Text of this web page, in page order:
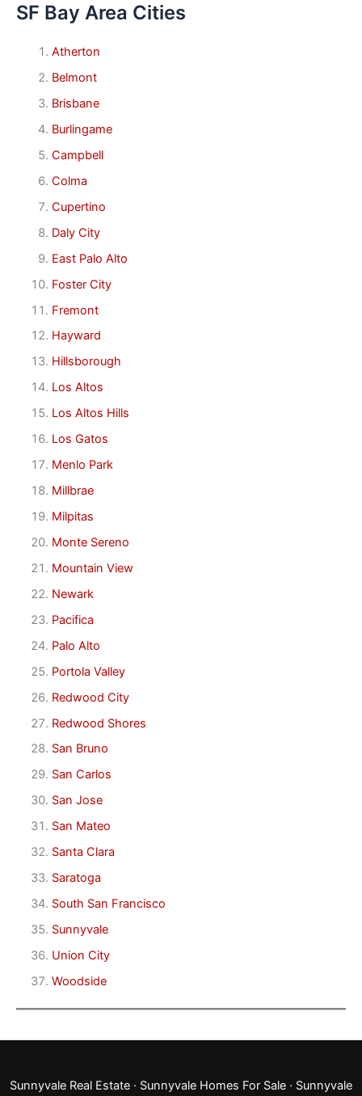
SF Bay Area Cities
Atherton
Belmont
Brisbane
Burlingame
Campbell
Colma
Cupertino
Daly City
East Palo Alto
Foster City
Fremont
Hayward
Hillsborough
Los Altos
Los Altos Hills
Los Gatos
Menlo Park
Millbrae
Milpitas
Monte Sereno
Mountain View
Newark
Pacifica
Palo Alto
Portola Valley
Redwood City
Redwood Shores
San Bruno
San Carlos
San Jose
San Mateo
Santa Clara
Saratoga
South San Francisco
Sunnyvale
Union City
Woodside
Sunnyvale Real Estate · Sunnyvale Homes For Sale · Sunnyvale